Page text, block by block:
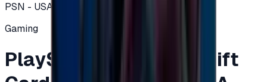
PSN - USA
Gaming
PlayStation Network Gift